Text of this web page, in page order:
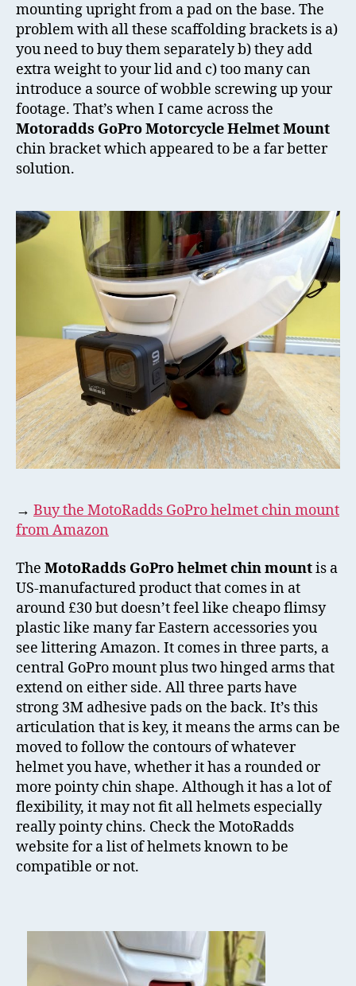
mounting upright from a pad on the base. The
problem with all these scaffolding brackets is a)
you need to buy them separately b) they add
extra weight to your lid and c) too many can
introduce a source of wobble screwing up your
footage. That’s when I came across the
Motoradds GoPro Motorcycle Helmet Mount
chin bracket which appeared to be a far better
solution.
→ Buy the MotoRadds GoPro helmet chin mount
from Amazon
The MotoRadds GoPro helmet chin mountis a
US-manufactured product that comes in at
around £30 but doesn’t feel like cheapo flimsy
plastic like many far Eastern accessories you
see littering Amazon. It comes in three parts, a
central GoPro mount plus two hinged arms that
extend on either side. All three parts have
strong 3M adhesive pads on the back. It’s this
articulation that is key, it means the arms can be
moved to follow the contours of whatever
helmet you have, whether it has a rounded or
more pointy chin shape. Although it has a lot of
flexibility, it may not fit all helmets especially
really pointy chins. Check the MotoRadds
website for a list of helmets known to be
compatible or not.